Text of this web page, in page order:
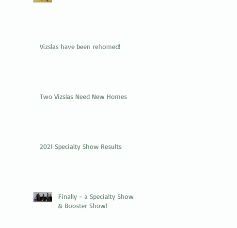
Vizslas have been rehomed!
Two Vizslas Need New Homes
2021 Specialty Show Results
Finally - a Specialty Show
& Booster Show!